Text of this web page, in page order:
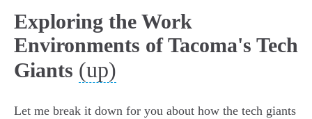
Exploring the Work
Environments of Tacoma's Tech
Giants (up)
Let me break it down for you about how the tech giants